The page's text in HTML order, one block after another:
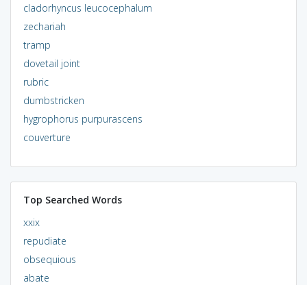
cladorhyncus leucocephalum
zechariah
tramp
dovetail joint
rubric
dumbstricken
hygrophorus purpurascens
couverture
Top Searched Words
xxix
repudiate
obsequious
abate